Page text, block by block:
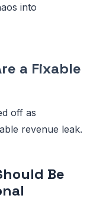
into
a Fixable
off as
revenue leak.
Be